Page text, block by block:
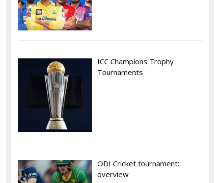
ICC Champions Trophy
Tournaments
ODI Cricket tournament:
overview